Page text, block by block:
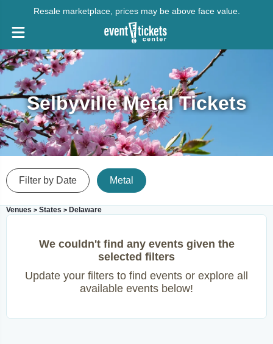
Resale marketplace, prices may be above face value.
Selbyville Metal Tickets
Filter by Date Metal
Venues > States > Delaware
We couldn't find any events given the
selected filters
Update your filters to find events or explore all
available events below!